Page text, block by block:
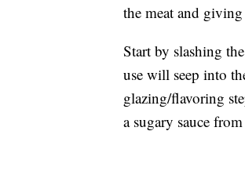
the meat and
Start by slashing
use will seep into
glazing/flavoring
a sugary sauce